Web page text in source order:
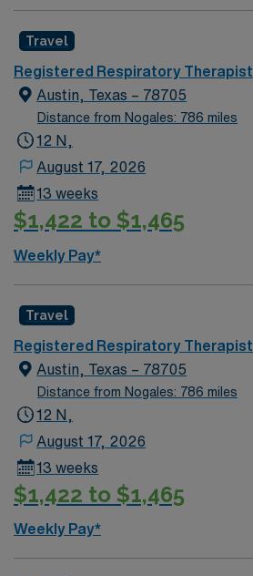
Travel
Registered Respiratory Therapist
Austin, Texas – 78705
Distance from Nogales: 786 miles
12 N,
August 17, 2026
13 weeks
$1,422 to $1,465
Weekly Pay*
Travel
Registered Respiratory Therapist
Austin, Texas – 78705
Distance from Nogales: 786 miles
12 N,
August 17, 2026
13 weeks
$1,422 to $1,465
Weekly Pay*